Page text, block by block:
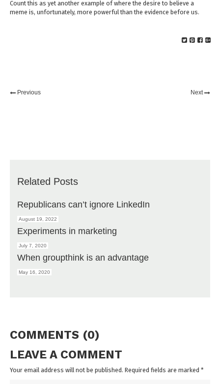
Count this as yet another example of where the desire to believe a
meme is, unfortunately, more powerful than the evidence before us.
Previous Next
Related Posts
Republicans can’t ignore LinkedIn
August 19, 2022
Experiments in marketing
July 7, 2020
When groupthink is an advantage
May 16, 2020
COMMENTS (0)
LEAVE A COMMENT
Your email address will not be published. Required fields are marked *